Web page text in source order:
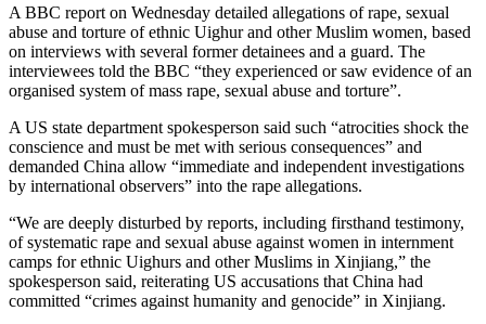
A BBC report on Wednesday detailed allegations of rape, sexual
abuse and torture of ethnic Uighur and other Muslim women, based
on interviews with several former detainees and a guard. The
interviewees told the BBC “they experienced or saw evidence of an
organised system of mass rape, sexual abuse and torture”.
A US state department spokesperson said such “atrocities shock the
conscience and must be met with serious consequences” and
demanded China allow “immediate and independent investigations
by international observers” into the rape allegations.
“We are deeply disturbed by reports, including firsthand testimony,
of systematic rape and sexual abuse against women in internment
camps for ethnic Uighurs and other Muslims in Xinjiang,” the
spokesperson said, reiterating US accusations that China had
committed “crimes against humanity and genocide” in Xinjiang.